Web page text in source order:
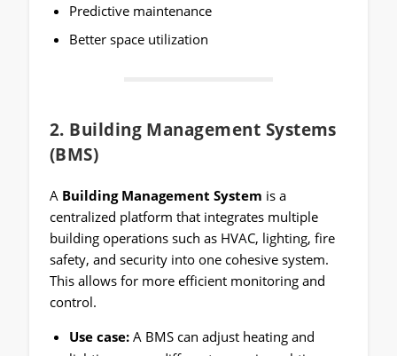
Predictive maintenance
Better space utilization
2. Building Management Systems
(BMS)
A Building Management System is a
centralized platform that integrates multiple
building operations such as HVAC, lighting, fire
safety, and security into one cohesive system.
This allows for more efficient monitoring and
control.
Use case: A BMS can adjust heating and